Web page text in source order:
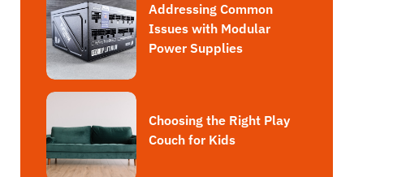
Addressing Common
Issues with Modular
Power Supplies
Choosing the Right Play
Couch for Kids